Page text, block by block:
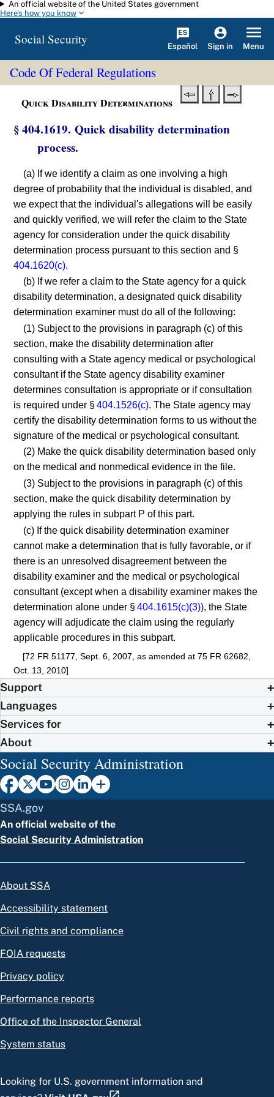
Skip to main content
An official website of the United States government
Here's how you know
Social Security Español Sign in Menu
Code Of Federal Regulations
Quick Disability Determinations
§ 404.1619. Quick disability determination
process.
(a) If we identify a claim as one involving a high
degree of probability that the individual is disabled, and
we expect that the individual's allegations will be easily
and quickly verified, we will refer the claim to the State
agency for consideration under the quick disability
determination process pursuant to this section and §
404.1620(c).
(b) If we refer a claim to the State agency for a quick
disability determination, a designated quick disability
determination examiner must do all of the following:
(1) Subject to the provisions in paragraph (c) of this
section, make the disability determination after
consulting with a State agency medical or psychological
consultant if the State agency disability examiner
determines consultation is appropriate or if consultation
is required under §404.1526(c). The State agency may
certify the disability determination forms to us without the
signature of the medical or psychological consultant.
(2) Make the quick disability determination based only
on the medical and nonmedical evidence in the file.
(3) Subject to the provisions in paragraph (c) of this
section, make the quick disability determination by
applying the rules in subpart P of this part.
(c) If the quick disability determination examiner
cannot make a determination that is fully favorable, or if
there is an unresolved disagreement between the
disability examiner and the medical or psychological
consultant (except when a disability examiner makes the
determination alone under §404.1615(c)(3)), the State
agency will adjudicate the claim using the regularly
applicable procedures in this subpart.
[72 FR 51177, Sept. 6, 2007, as amended at 75 FR 62682,
Oct. 13, 2010]
Support
Languages
Services for
About
Social Security Administration
SSA.gov
An official website of the
Social Security Administration
About SSA
Accessibility statement
Civil rights and compliance
FOIA requests
Privacy policy
Performance reports
Office of the Inspector General
System status
Looking for U.S. government information and